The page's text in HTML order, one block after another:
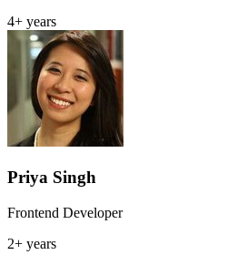
4+ years
Priya Singh
Frontend Developer
2+ years